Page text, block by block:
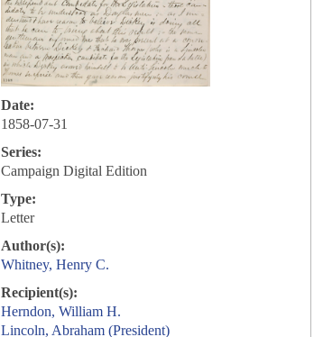
Date:
1858-07-31
Series:
Campaign Digital Edition
Type:
Letter
Author(s):
Whitney, Henry C.
Recipient(s):
Herndon, William H.
Lincoln, Abraham (President)